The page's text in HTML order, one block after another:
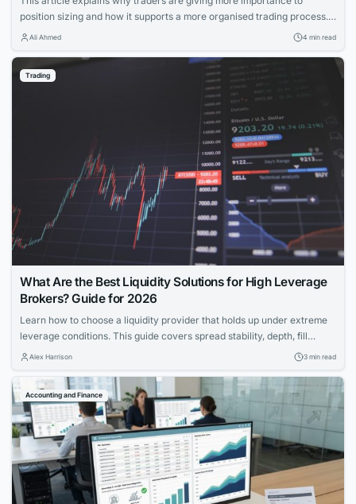
position sizing and how it supports a more organised trading process. It
discusses the growing focus on position sizing, the reasons behind it,
Ali Ahmed 4 min read
Trading
What Are the Best Liquidity Solutions for High Leverage
Brokers? Guide for 2026
Learn how to choose a liquidity provider that holds up under extreme
leverage conditions. This guide covers spread stability, depth, fill
quality, and risk intelligence for brokers offering 1:200+ leverage.
Alex Harrison 3 min read
Accounting and Finance